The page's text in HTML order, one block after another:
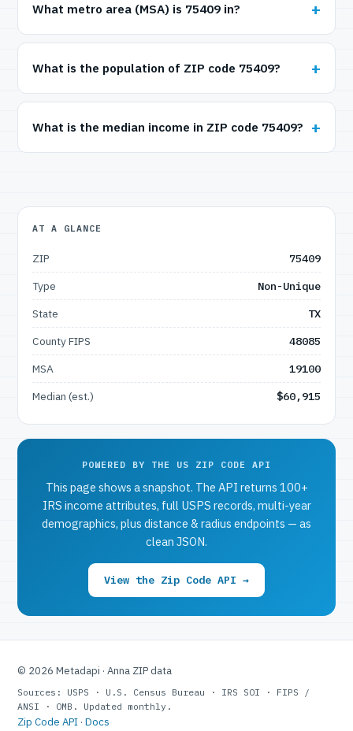
What metro area (MSA) is 75409 in?
What is the population of ZIP code 75409?
What is the median income in ZIP code 75409?
AT A GLANCE
ZIP
75409
Type
Non-Unique
State
TX
County FIPS
48085
MSA
19100
Median (est.)
$60,915
POWERED BY THE US ZIP CODE API
This page shows a snapshot. The API returns 100+
IRS income attributes, full USPS records, multi-year
demographics, plus distance & radius endpoints — as
clean JSON.
View the Zip Code API →
© 2026 Metadapi · Anna ZIP data
Sources: USPS · U.S. Census Bureau · IRS SOI · FIPS /
ANSI · OMB. Updated monthly.
Zip Code API · Docs